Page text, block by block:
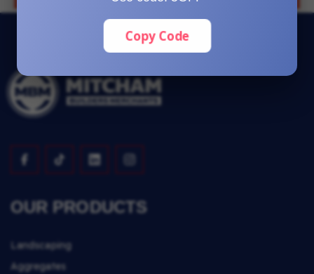
OUR PRODUCTS
Landscaping
Aggregates
Copy Code